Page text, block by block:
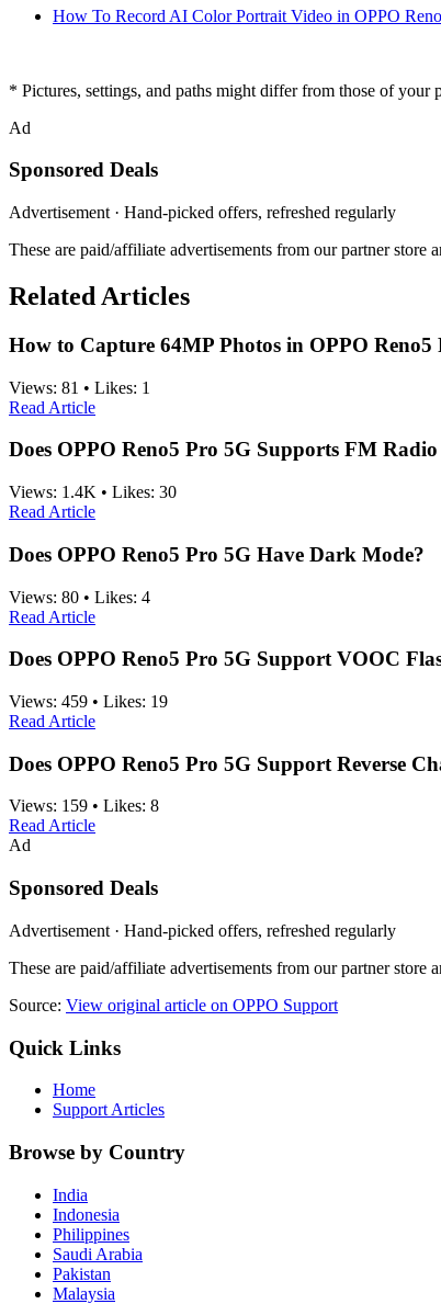
How To Record AI Color Portrait Video in OPPO
* Pictures, settings, and paths might differ from those of your
Ad
Sponsored Deals
Advertisement · Hand-picked offers, refreshed regularly
These are paid/affiliate advertisements from our partner store
Related Articles
How to Capture 64MP Photos in OPPO Reno5
Views: 81 • Likes: 1
Read Article
Does OPPO Reno5 Pro 5G Supports FM Radio
Views: 1.4K • Likes: 30
Read Article
Does OPPO Reno5 Pro 5G Have Dark Mode?
Views: 80 • Likes: 4
Read Article
Does OPPO Reno5 Pro 5G Support VOOC
Views: 459 • Likes: 19
Read Article
Does OPPO Reno5 Pro 5G Support Reverse
Views: 159 • Likes: 8
Read Article
Ad
Sponsored Deals
Advertisement · Hand-picked offers, refreshed regularly
These are paid/affiliate advertisements from our partner store
Source: View original article on OPPO Support
Quick Links
Home
Support Articles
Browse by Country
India
Indonesia
Philippines
Saudi Arabia
Pakistan
Malaysia